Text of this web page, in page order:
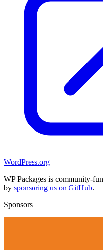
WordPress.org
WP Packages is community-
by sponsoring us on GitHub.
Sponsors